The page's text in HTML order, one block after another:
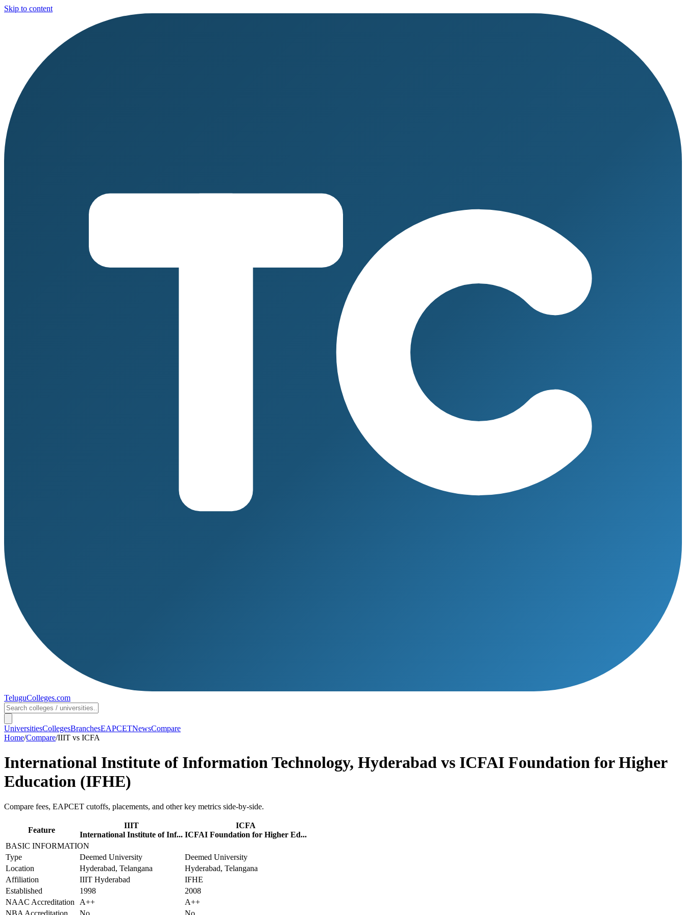
Skip to content
TeluguColleges.com
UniversitiesCollegesBranchesEAPCETNewsCompare
Home/Compare/IIIT vs ICFA
International Institute of Information Technology, Hyderabad vs ICFAI Foundation for Higher
Education (IFHE)
Compare fees, EAPCET cutoffs, placements, and other key metrics side-by-side.
Feature
IIIT
International Institute of Inf...
ICFA
ICFAI Foundation for Higher Ed...
BASIC INFORMATION
Type
Deemed University
Deemed University
Location
Hyderabad, Telangana
Hyderabad, Telangana
Affiliation
IIIT Hyderabad
IFHE
Established
1998
2008
NAAC Accreditation
A++
A++
NBA Accreditation
No No